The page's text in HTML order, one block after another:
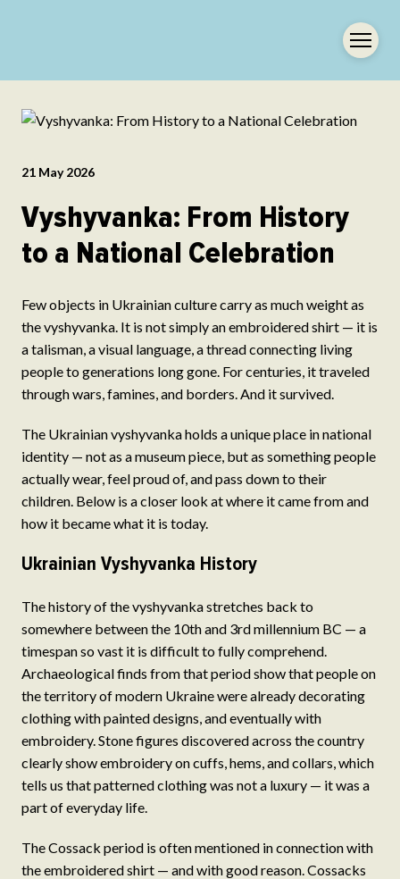
21 May 2026
Vyshyvanka: From History
to a National Celebration
Few objects in Ukrainian culture carry as much weight as
the vyshyvanka. It is not simply an embroidered shirt — it is
a talisman, a visual language, a thread connecting living
people to generations long gone. For centuries, it traveled
through wars, famines, and borders. And it survived.
The Ukrainian vyshyvanka holds a unique place in national
identity — not as a museum piece, but as something people
actually wear, feel proud of, and pass down to their
children. Below is a closer look at where it came from and
how it became what it is today.
Ukrainian Vyshyvanka History
The history of the vyshyvanka stretches back to
somewhere between the 10th and 3rd millennium BC — a
timespan so vast it is difficult to fully comprehend.
Archaeological finds from that period show that people on
the territory of modern Ukraine were already decorating
clothing with painted designs, and eventually with
embroidery. Stone figures discovered across the country
clearly show embroidery on cuffs, hems, and collars, which
tells us that patterned clothing was not a luxury — it was a
part of everyday life.
The Cossack period is often mentioned in connection with
the embroidered shirt — and with good reason. Cossacks